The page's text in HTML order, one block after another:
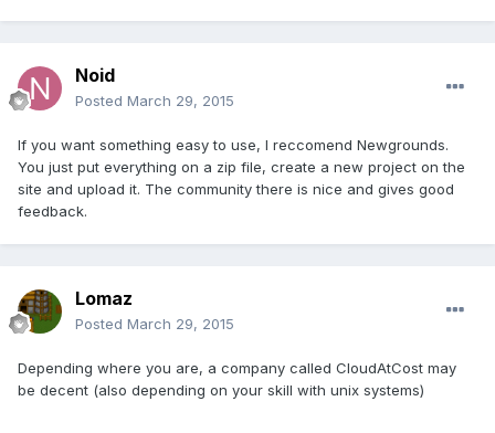
Noid
Posted March 29, 2015
If you want something easy to use, I reccomend Newgrounds.
You just put everything on a zip file, create a new project on the
site and upload it. The community there is nice and gives good
feedback.
Lomaz
Posted March 29, 2015
Depending where you are, a company called CloudAtCost may
be decent (also depending on your skill with unix systems)